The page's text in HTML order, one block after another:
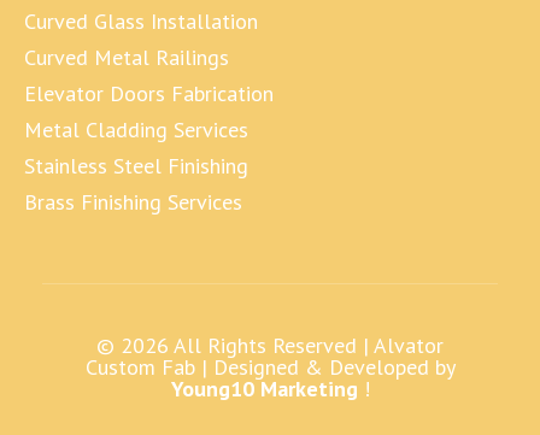
Curved Glass Installation
Curved Metal Railings
Elevator Doors Fabrication
Metal Cladding Services
Stainless Steel Finishing
Brass Finishing Services
© 2026 All Rights Reserved | Alvator
Custom Fab| Designed & Developed by
Young10 Marketing !